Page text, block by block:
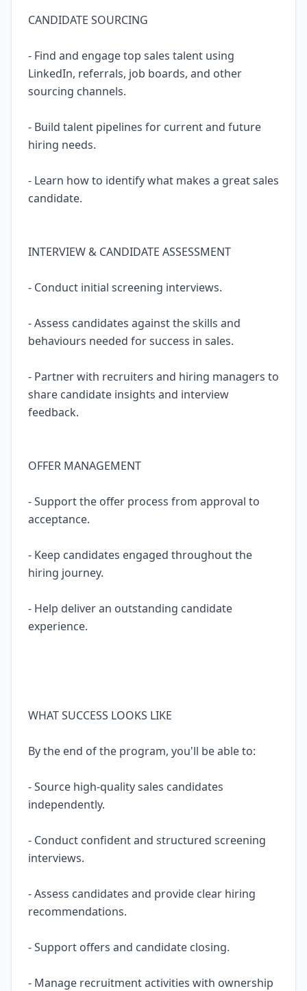
CANDIDATE SOURCING
- Find and engage top sales talent using
LinkedIn, referrals, job boards, and other
sourcing channels.
- Build talent pipelines for current and future
hiring needs.
- Learn how to identify what makes a great sales
candidate.
INTERVIEW & CANDIDATE ASSESSMENT
- Conduct initial screening interviews.
- Assess candidates against the skills and
behaviours needed for success in sales.
- Partner with recruiters and hiring managers to
share candidate insights and interview
feedback.
OFFER MANAGEMENT
- Support the offer process from approval to
acceptance.
- Keep candidates engaged throughout the
hiring journey.
- Help deliver an outstanding candidate
experience.
WHAT SUCCESS LOOKS LIKE
By the end of the program, you'll be able to:
- Source high-quality sales candidates
independently.
- Conduct confident and structured screening
interviews.
- Assess candidates and provide clear hiring
recommendations.
- Support offers and candidate closing.
- Manage recruitment activities with ownership